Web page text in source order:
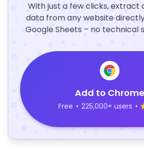
With just a few clicks, extract
data from any website
Google Sheets – no technical
Add to Chrome
Free • 225,000+ users •